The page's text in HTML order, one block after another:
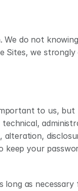
We do not
Sites, we
to us,
alteration,
keep your
as